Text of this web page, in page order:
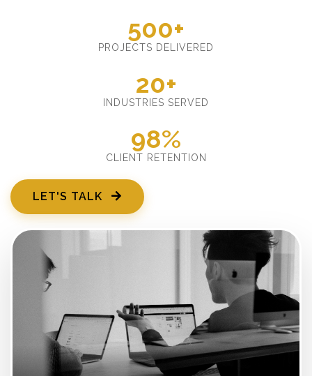
500+
PROJECTS DELIVERED
20+
INDUSTRIES SERVED
98%
CLIENT RETENTION
LET'S TALK